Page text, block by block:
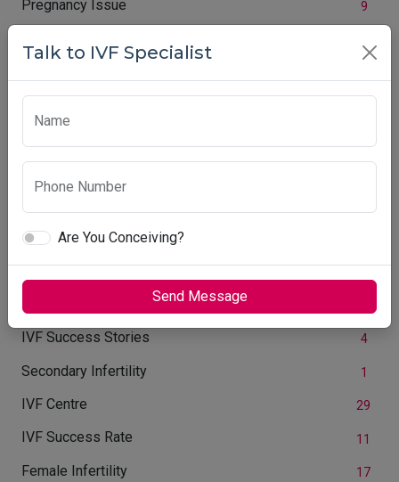
Pregnancy Issue 9
Ovary Size
Infertility Week
IVF Success Stories 4
Secondary Infertility 1
IVF Centre 29
IVF Success Rate 11
Female Infertility 17
Talk to IVF Specialist
Name
Phone Number
Are You Conceiving?
Send Message